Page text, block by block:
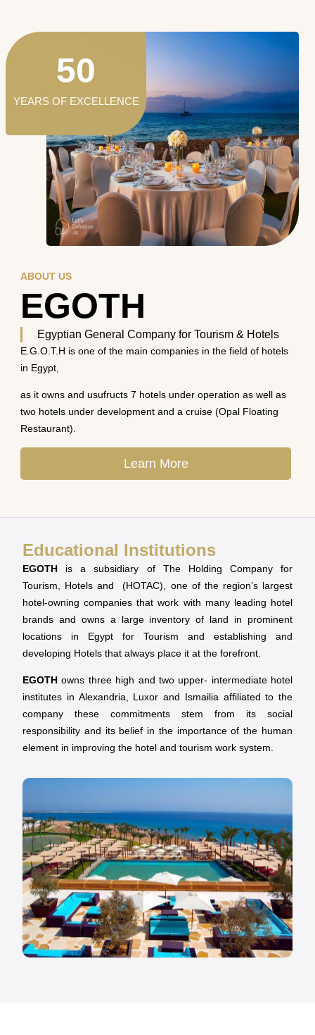
ABOUT US
EGOTH
Egyptian General Company for Tourism & Hotels
E.G.O.T.H is one of the main companies in the field of hotels
in Egypt,
as it owns and usufructs 7 hotels under operation as well as
two hotels under development and a cruise (Opal Floating
Restaurant).
Learn More
YEARS OF EXCELLENCE
50
Educational Institutions
EGOTH is a subsidiary of The Holding Company for
Tourism, Hotels and (HOTAC), one of the region’s largest
hotel-owning companies that work with many leading hotel
brands and owns a large inventory of land in prominent
locations in Egypt for Tourism and establishing and
developing Hotels that always place it at the forefront.
EGOTH owns three high and two upper- intermediate hotel
institutes in Alexandria, Luxor and Ismailia affiliated to the
company these commitments stem from its social
responsibility and its belief in the importance of the human
element in improving the hotel and tourism work system.